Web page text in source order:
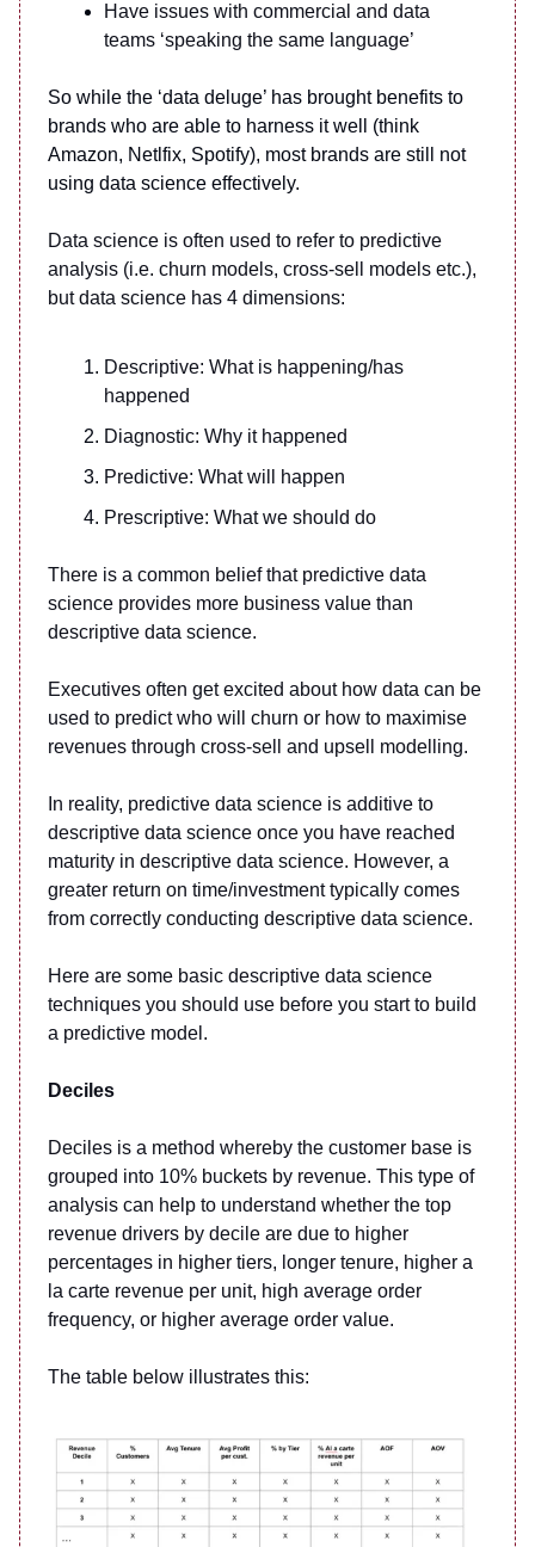
Have issues with commercial and data
teams ‘speaking the same language’
So while the ‘data deluge’ has brought benefits to
brands who are able to harness it well (think
Amazon, Netlfix, Spotify), most brands are still not
using data science effectively.
Data science is often used to refer to predictive
analysis (i.e. churn models, cross-sell models etc.),
but data science has 4 dimensions:
Descriptive: What is happening/has
happened
Diagnostic: Why it happened
Predictive: What will happen
Prescriptive: What we should do
There is a common belief that predictive data
science provides more business value than
descriptive data science.
Executives often get excited about how data can be
used to predict who will churn or how to maximise
revenues through cross-sell and upsell modelling.
In reality, predictive data science is additive to
descriptive data science once you have reached
maturity in descriptive data science. However, a
greater return on time/investment typically comes
from correctly conducting descriptive data science.
Here are some basic descriptive data science
techniques you should use before you start to build
a predictive model.
Deciles
Deciles is a method whereby the customer base is
grouped into 10% buckets by revenue. This type of
analysis can help to understand whether the top
revenue drivers by decile are due to higher
percentages in higher tiers, longer tenure, higher a
la carte revenue per unit, high average order
frequency, or higher average order value.
The table below illustrates this: